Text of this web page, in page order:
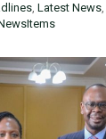
, Latest News,